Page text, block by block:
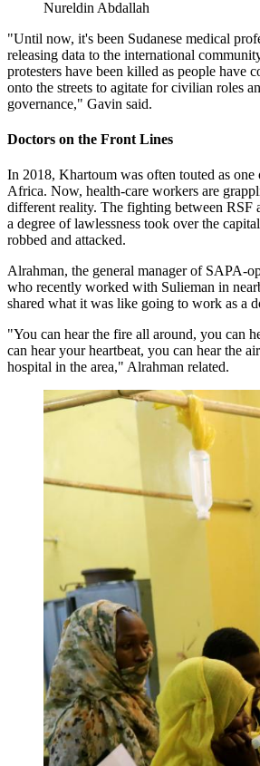
Nureldin Abdallah
"Until now, it's been Sudanese medical
releasing data to the international
protesters have been killed as people have
onto the streets to agitate for civilian roles
governance," Gavin said.
Doctors on the Front Lines
In 2018, Khartoum was often touted as one
Africa. Now, health-care workers are
different reality. The fighting between RSF
a degree of lawlessness took over the
robbed and attacked.
Alrahman, the general manager of SAPA-
who recently worked with Sulieman in
shared what it was like going to work as a
"You can hear the fire all around, you can
can hear your heartbeat, you can hear the
hospital in the area," Alrahman related.